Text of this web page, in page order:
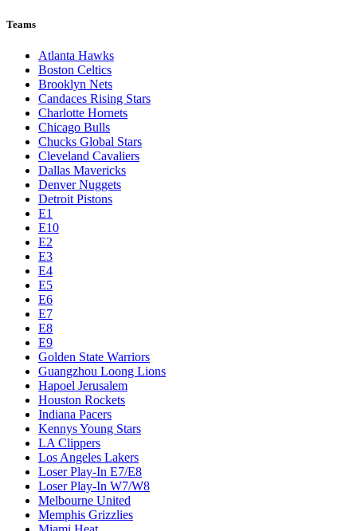
Teams
Atlanta Hawks
Boston Celtics
Brooklyn Nets
Candaces Rising Stars
Charlotte Hornets
Chicago Bulls
Chucks Global Stars
Cleveland Cavaliers
Dallas Mavericks
Denver Nuggets
Detroit Pistons
E1
E10
E2
E3
E4
E5
E6
E7
E8
E9
Golden State Warriors
Guangzhou Loong Lions
Hapoel Jerusalem
Houston Rockets
Indiana Pacers
Kennys Young Stars
LA Clippers
Los Angeles Lakers
Loser Play-In E7/E8
Loser Play-In W7/W8
Melbourne United
Memphis Grizzlies